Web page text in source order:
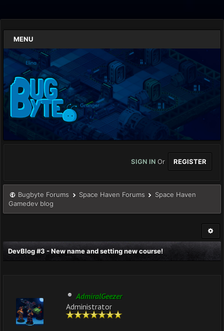
MENU
SIGN IN Or REGISTER
Bugbyte Forums Space Haven Forums
Space Haven
Gamedev blog
DevBlog #3 - New name and setting new course!
AdmiralGeezer
Administrator